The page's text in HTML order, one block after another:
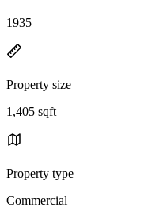
1935
Property size
1,405 sqft
Property type
Commercial